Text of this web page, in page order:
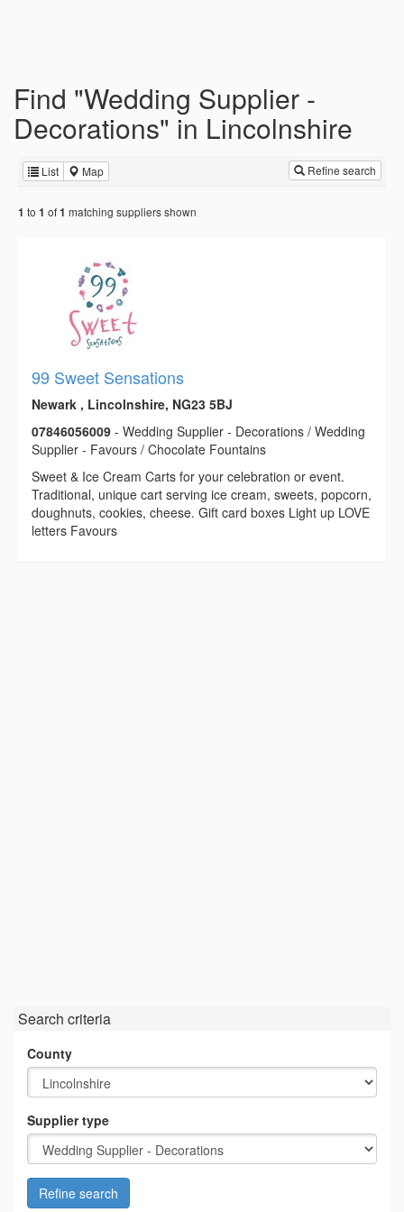
Find "Wedding Supplier -
Decorations" in Lincolnshire
List Map Refine search
1 to 1 of1 matching suppliers shown
99 Sweet Sensations
Newark , Lincolnshire, NG23 5BJ
07846056009 - Wedding Supplier - Decorations / Wedding
Supplier - Favours / Chocolate Fountains
Sweet & Ice Cream Carts for your celebration or event.
Traditional, unique cart serving ice cream, sweets, popcorn,
doughnuts, cookies, cheese. Gift card boxes Light up LOVE
letters Favours
Search criteria
County
Supplier type
Refine search